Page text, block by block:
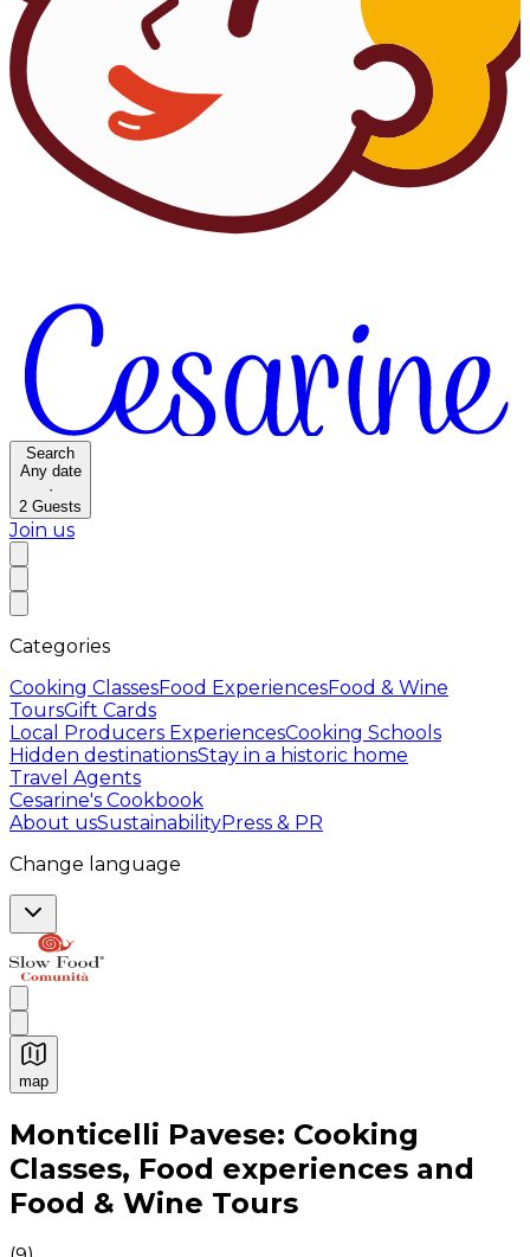
Search
Any date
·
2 Guests
Join us
Categories
Cooking ClassesFood ExperiencesFood & Wine
ToursGift Cards
Local Producers ExperiencesCooking Schools
Hidden destinationsStay in a historic home
Travel Agents
Cesarine's Cookbook
About usSustainabilityPress & PR
Change language
map
Authentic Italian Cooking Classes, Food experiences
Monticelli Pavese: Cooking
Classes, Food experiences and
Food & Wine Tours